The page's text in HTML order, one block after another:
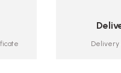
Delivery